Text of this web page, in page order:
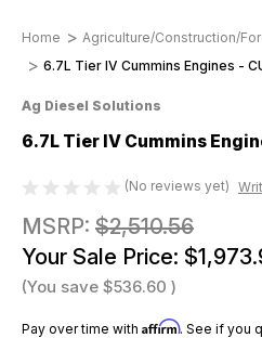
Home Agriculture/Construction/
6.7L Tier IV Cummins Engines -
Ag Diesel Solutions
6.7L Tier IV Cummins
(No reviews yet)
MSRP: $2,510.56
Your Sale Price:
(You save $536.60 )
Pay over time with Affirm. See if you